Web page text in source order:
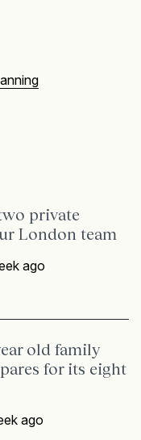
private
London team
ago
old family
for its eight
ago